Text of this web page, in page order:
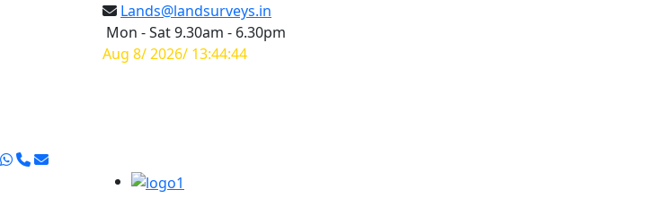
Lands@landsurveys.in
Mon - Sat 9.30am - 6.30pm
Aug 8/ 2026/ 13:44:45